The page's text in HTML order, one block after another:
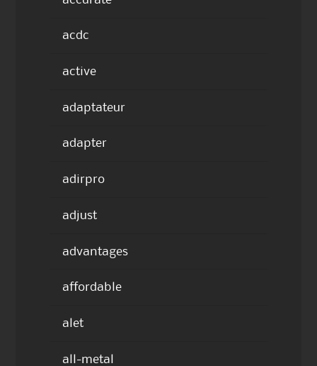
acdc
active
adaptateur
adapter
adirpro
adjust
advantages
affordable
alet
all-metal